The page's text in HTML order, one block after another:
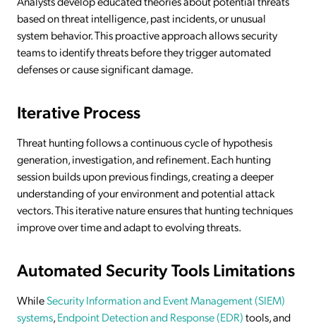
based on threat intelligence, past incidents, or unusual
system behavior. This proactive approach allows security
teams to identify threats before they trigger automated
defenses or cause significant damage.
Iterative Process
Threat hunting follows a continuous cycle of hypothesis
generation, investigation, and refinement. Each hunting
session builds upon previous findings, creating a deeper
understanding of your environment and potential attack
vectors. This iterative nature ensures that hunting techniques
improve over time and adapt to evolving threats.
Automated Security Tools Limitations
WhileSecurity Information and Event Management (SIEM)
systems,Endpoint Detection and Response (EDR)tools, and